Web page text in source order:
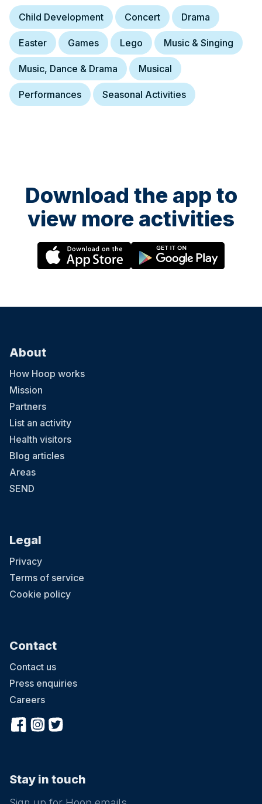
Child Development Concert Drama
Easter Games Lego Music & Singing
Music, Dance & Drama Musical
Performances Seasonal Activities
Download the app to
view more activities
About
How Hoop works
Mission
Partners
List an activity
Health visitors
Blog articles
Areas
SEND
Legal
Privacy
Terms of service
Cookie policy
Contact
Contact us
Press enquiries
Careers
Stay in touch